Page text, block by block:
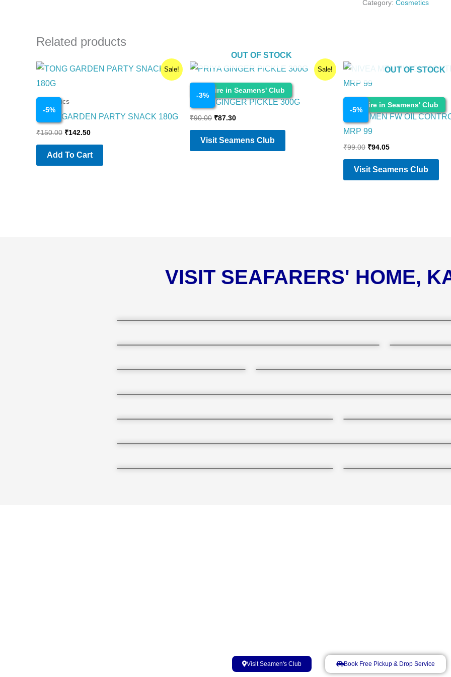
Category: Cosmetics
Related products
Sale!
-5%
Cosmetics
TONG GARDEN PARTY SNACK 180G
₹150.00
Original
₹142.50
Current
Add To Cart
Sale!
Enquire in Seamens' Club
-3%
OUT OF STOCK
Cosmetics
PRIYA GINGER PICKLE 300G
₹90.00
Original
was:
₹90.00.
₹87.30
Current
is:
₹87.30.
Visit Seamens Club
Enquire in Seamens' Club
-5%
OUT OF STOCK
Cosmetics
NIVEA MEN FW OIL
MRP 99
₹99.00
Original
was:
₹94.05
Current
price
Visit Seamens Club
VISIT SEAFARERS' HOME,
Visit Seamen's Club Book Free Pickup & Drop Service